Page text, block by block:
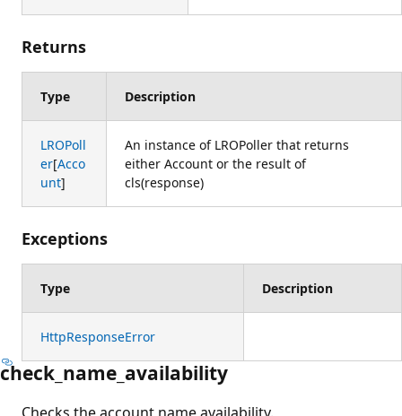
Returns
Type Description
LROPoll
er[Acco
unt]
An instance of LROPoller that returns
either Account or the result of
cls(response)
Exceptions
Type Description
HttpResponseError
check_name_availability
Checks the account name availability.